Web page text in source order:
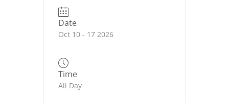
Date
Oct 10 - 17 2026
Time
All Day